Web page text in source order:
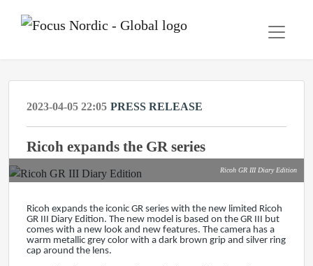
2023-04-05 22:05 PRESS RELEASE
Ricoh expands the GR series
Ricoh GR III Diary Edition
Ricoh expands the iconic GR series with the new limited Ricoh
GR III Diary Edition. The new model is based on the GR III but
comes with a new look and new features. The camera has a
warm metallic grey color with a dark brown grip and silver ring
cap around the lens.